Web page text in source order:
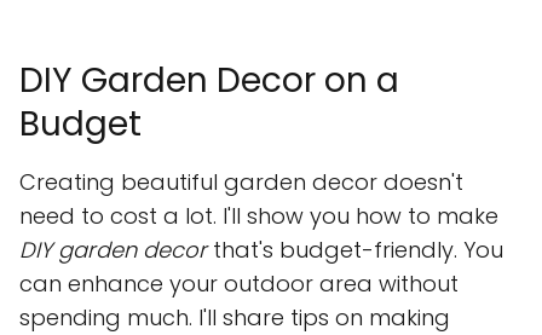
DIY Garden Decor on a
Budget
Creating beautiful garden decor doesn't
need to cost a lot. I'll show you how to make
DIY garden decorthat's budget-friendly. You
can enhance your outdoor area without
spending much. I'll share tips on making